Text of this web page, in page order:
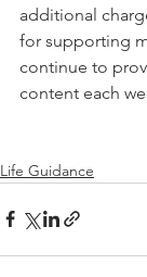
additional
for supporting
continue to
content each
Life Guidance